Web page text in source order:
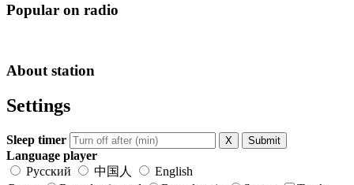
Popular on radio
About station
Settings
Sleep timer X Submit
Language player
Русский
中国人
English